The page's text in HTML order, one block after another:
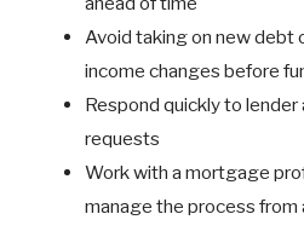
Avoid taking on new debt
income changes before
Respond quickly to
requests
Work with a mortgage
manage the process from